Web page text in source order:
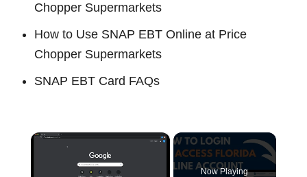
Chopper Supermarkets
How to Use SNAP EBT Online at Price
Chopper Supermarkets
SNAP EBT Card FAQs
×
Now Playing